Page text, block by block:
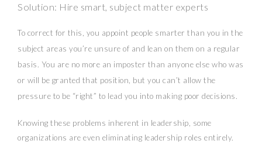
Solution: Hire smart, subject matter experts
To correct for this, you appoint people smarter than you in the
subject areas you’re unsure of and lean on them on a regular
basis. You are no more an imposter than anyone else who was
or will be granted that position, but you can’t allow the
pressure to be “right” to lead you into making poor decisions.
Knowing these problems inherent in leadership, some
organizations are even eliminating leadership roles entirely.